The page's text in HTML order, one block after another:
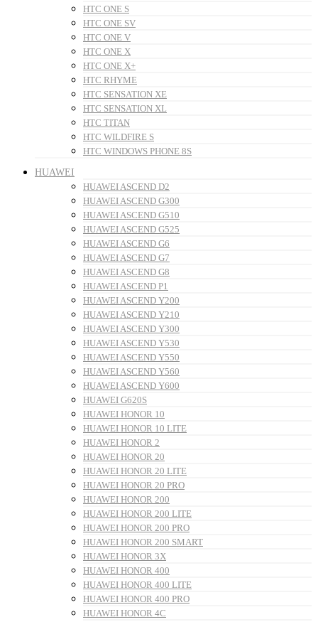
HTC ONE S
HTC ONE SV
HTC ONE V
HTC ONE X
HTC ONE X+
HTC RHYME
HTC SENSATION XE
HTC SENSATION XL
HTC TITAN
HTC WILDFIRE S
HTC WINDOWS PHONE 8S
HUAWEI
HUAWEI ASCEND D2
HUAWEI ASCEND G300
HUAWEI ASCEND G510
HUAWEI ASCEND G525
HUAWEI ASCEND G6
HUAWEI ASCEND G7
HUAWEI ASCEND G8
HUAWEI ASCEND P1
HUAWEI ASCEND Y200
HUAWEI ASCEND Y210
HUAWEI ASCEND Y300
HUAWEI ASCEND Y530
HUAWEI ASCEND Y550
HUAWEI ASCEND Y560
HUAWEI ASCEND Y600
HUAWEI G620S
HUAWEI HONOR 10
HUAWEI HONOR 10 LITE
HUAWEI HONOR 2
HUAWEI HONOR 20
HUAWEI HONOR 20 LITE
HUAWEI HONOR 20 PRO
HUAWEI HONOR 200
HUAWEI HONOR 200 LITE
HUAWEI HONOR 200 PRO
HUAWEI HONOR 200 SMART
HUAWEI HONOR 3X
HUAWEI HONOR 400
HUAWEI HONOR 400 LITE
HUAWEI HONOR 400 PRO
HUAWEI HONOR 4C